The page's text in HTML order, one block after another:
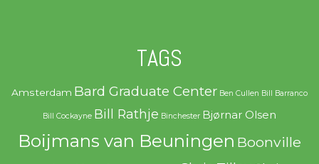
TAGS
Amsterdam Bard Graduate Center Ben Cullen Bill Barranco
Bill Cockayne Bill Rathje Binchester Bjørnar Olsen
Boijmans van Beuningen Boonville